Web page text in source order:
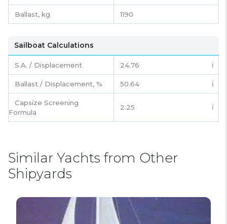
Ballast, kg 1190
Sailboat Calculations
S.A. / Displacement 24.76 ℹ️
Ballast / Displacement, % 50.64 ℹ️
Capsize Screening
Formula
2.25 ℹ️
Similar Yachts from Other
Shipyards